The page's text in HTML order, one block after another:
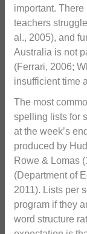
important.
teachers
al., 2005), and
Australia is not
(Ferrari, 2006;
insufficient time
The most
spelling lists for
at the week’s
produced by
Rowe & Lomas
(Department of
2011). Lists per
program if they
word structure